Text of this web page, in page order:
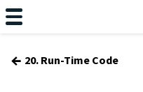
← 20. Run-Time Code